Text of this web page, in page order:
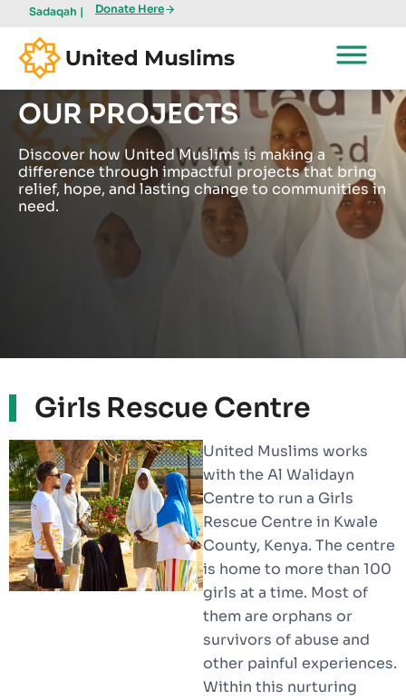
Sadaqah | Donate Here
OUR PROJECTS
Discover how United Muslims is making a
difference through impactful projects that bring
relief, hope, and lasting change to communities in
need.
United Muslims works
with the Al Walidayn
Centre to run a Girls
Rescue Centre in Kwale
County, Kenya. The centre
is home to more than 100
girls at a time. Most of
them are orphans or
survivors of abuse and
other painful experiences.
Within this nurturing
Girls Rescue Centre